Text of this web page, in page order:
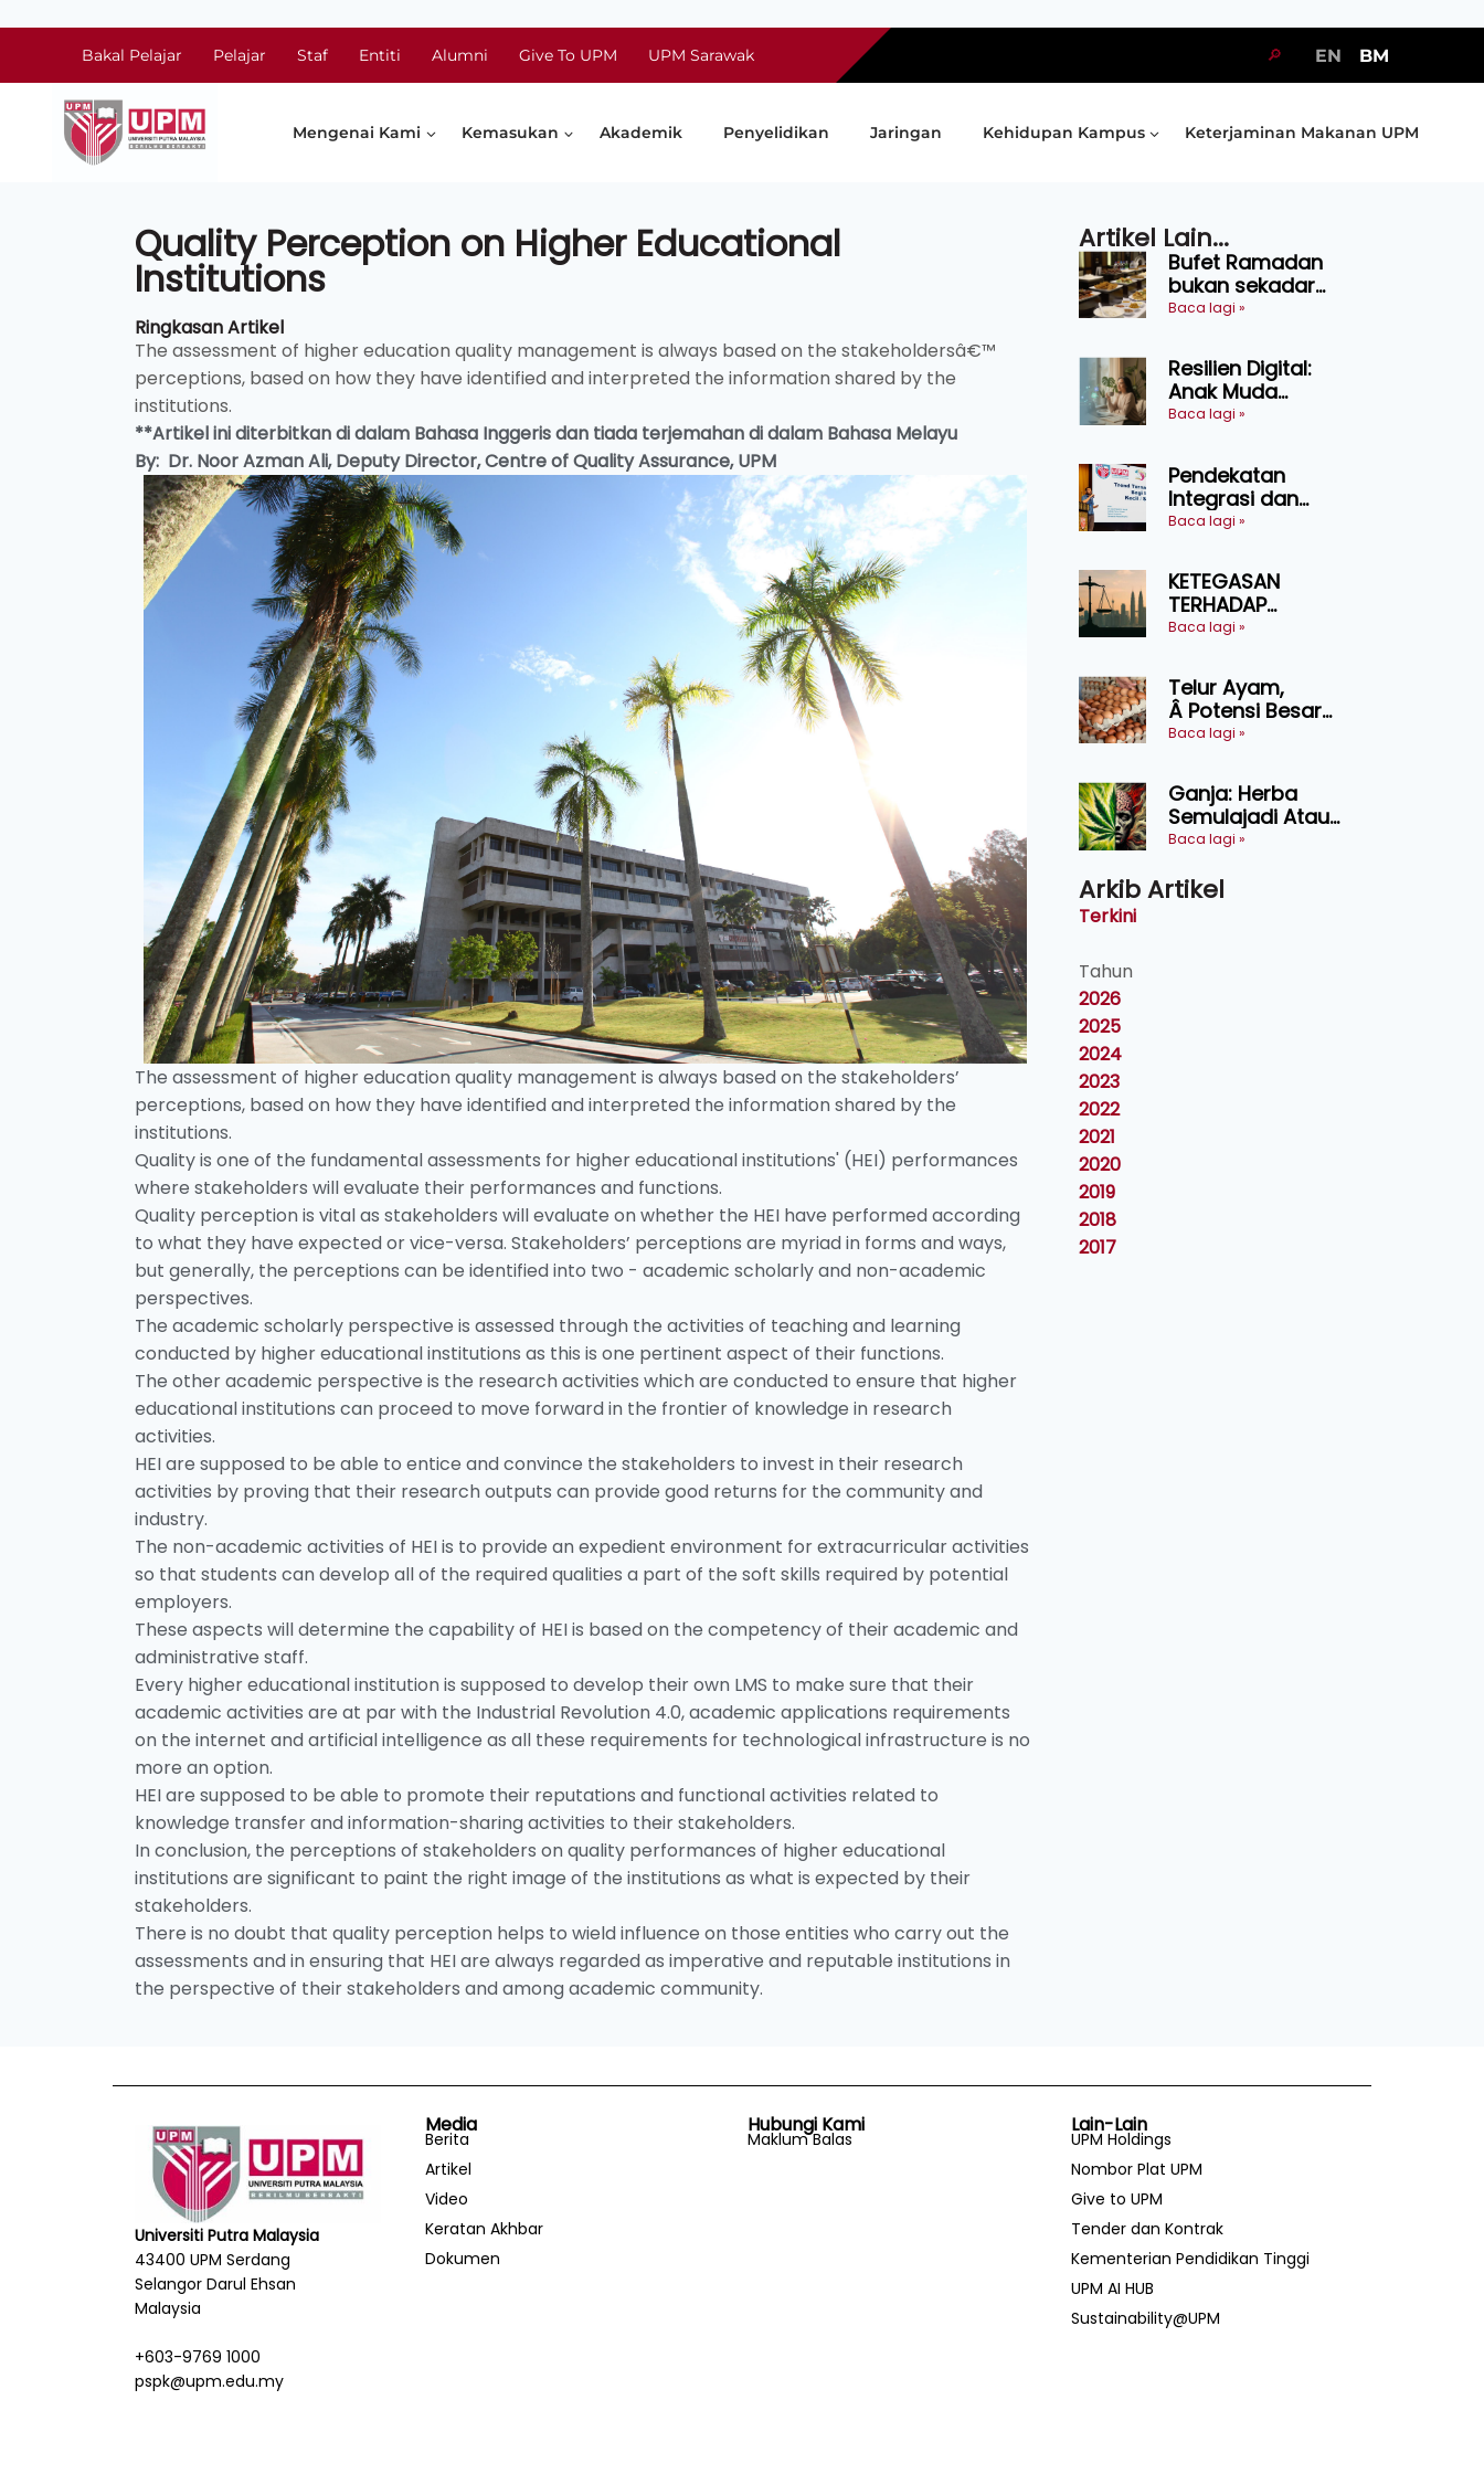
Bakal Pelajar Pelajar Staf Entiti Alumni Give To UPM UPM Sarawak 🔎 EN BM
Mengenai Kami Kemasukan Akademik Penyelidikan Jaringan Kehidupan Kampus Keterjaminan Makanan UPM
Quality Perception on Higher Educational
Institutions
Ringkasan Artikel
The assessment of higher education quality management is always based on the stakeholdersâ€™
perceptions, based on how they have identified and interpreted the information shared by the
institutions.
**Artikel ini diterbitkan di dalam Bahasa Inggeris dan tiada terjemahan di dalam Bahasa Melayu
By: Dr. Noor Azman Ali, Deputy Director, Centre of Quality Assurance, UPM
The assessment of higher education quality management is always based on the stakeholders’
perceptions, based on how they have identified and interpreted the information shared by the
institutions.
Quality is one of the fundamental assessments for higher educational institutions' (HEI) performances
where stakeholders will evaluate their performances and functions.
Quality perception is vital as stakeholders will evaluate on whether the HEI have performed according
to what they have expected or vice-versa. Stakeholders’ perceptions are myriad in forms and ways,
but generally, the perceptions can be identified into two - academic scholarly and non-academic
perspectives.
The academic scholarly perspective is assessed through the activities of teaching and learning
conducted by higher educational institutions as this is one pertinent aspect of their functions.
The other academic perspective is the research activities which are conducted to ensure that higher
educational institutions can proceed to move forward in the frontier of knowledge in research
activities.
HEI are supposed to be able to entice and convince the stakeholders to invest in their research
activities by proving that their research outputs can provide good returns for the community and
industry.
The non-academic activities of HEI is to provide an expedient environment for extracurricular activities
so that students can develop all of the required qualities a part of the soft skills required by potential
employers.
These aspects will determine the capability of HEI is based on the competency of their academic and
administrative staff.
Every higher educational institution is supposed to develop their own LMS to make sure that their
academic activities are at par with the Industrial Revolution 4.0, academic applications requirements
on the internet and artificial intelligence as all these requirements for technological infrastructure is no
more an option.
HEI are supposed to be able to promote their reputations and functional activities related to
knowledge transfer and information-sharing activities to their stakeholders.
In conclusion, the perceptions of stakeholders on quality performances of higher educational
institutions are significant to paint the right image of the institutions as what is expected by their
stakeholders.
There is no doubt that quality perception helps to wield influence on those entities who carry out the
assessments and in ensuring that HEI are always regarded as imperative and reputable institutions in
the perspective of their stakeholders and among academic community.
Artikel Lain...
Bufet Ramadan
bukan sekadar
juadah, perlu bijak
selamat
menikmati
Baca lagi »
Resilien Digital:
Anak Muda
Belajar Bertahan
Menekan Diri
Baca lagi »
Pendekatan
Integrasi dan
Teknologi Baharu
Ternakan
Ruminan
Baca lagi »
KETEGASAN
TERHADAP
KEDAULATAN
ASAS KEPADA
KEADILAN DAN
KEHARMONIAN
Baca lagi »
Telur Ayam,
Â Potensi Besar
Dalam Industri
Kosmetik dan
Penyelidikan
Baca lagi »
Ganja: Herba
Semulajadi Atau
Ancaman
Baca lagi »
Arkib Artikel
Terkini
Tahun
2026
2025
2024
2023
2022
2021
2020
2019
2018
2017
Universiti Putra Malaysia
43400 UPM Serdang
Selangor Darul Ehsan
Malaysia
+603-9769 1000
pspk@upm.edu.my
Media
Berita
Artikel
Video
Keratan Akhbar
Dokumen
Hubungi Kami
Maklum Balas
Lain-Lain
UPM Holdings
Nombor Plat UPM
Give to UPM
Tender dan Kontrak
Kementerian Pendidikan Tinggi
UPM AI HUB
Sustainability@UPM